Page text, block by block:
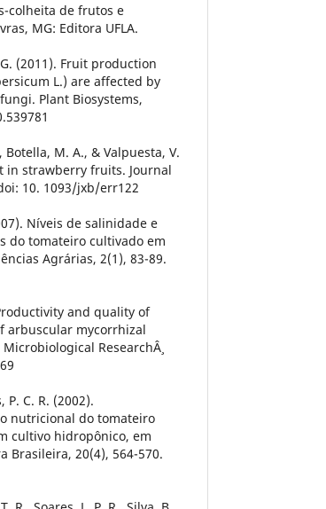
colheita de frutos e
MG: Editora UFLA.
(2011). Fruit production
L.) are affected by
Plant Biosystems,
Botella, M. A., & Valpuesta, V.
in strawberry fruits. Journal
10. 1093/jxb/err122
Níveis de salinidade e
do tomateiro cultivado em
Agrárias, 2(1), 83-89.
and quality of
arbuscular mycorrhizal
ResearchÂ¸
P. C. R. (2002).
nutricional do tomateiro
cultivo hidropônico, em
Brasileira, 20(4), 564-570.